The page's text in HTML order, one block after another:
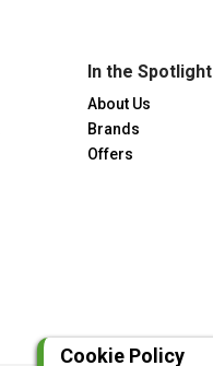
Cookie Policy
In the Spotlight
About Us
Brands
Offers